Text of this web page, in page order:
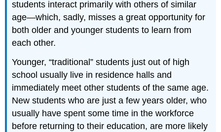
students interact primarily with others of similar
age—which, sadly, misses a great opportunity for
both older and younger students to learn from
each other.
Younger, “traditional” students just out of high
school usually live in residence halls and
immediately meet other students of the same age.
New students who are just a few years older, who
usually have spent some time in the workforce
before returning to their education, are more likely